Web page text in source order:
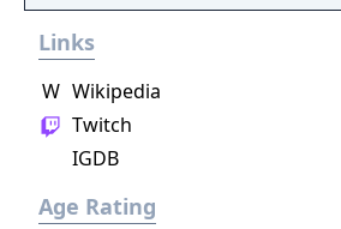
designer, Ghost in the
Suit Gundam 00, Xenoblade
Links
W Wikipedia
Twitch
IGDB
Age Rating